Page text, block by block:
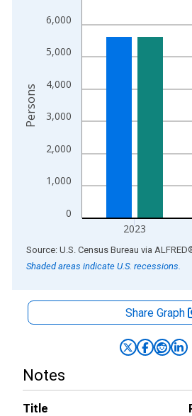
0
1,000
2,000
3,000
4,000
5,000
6,000
2023
Persons
End of interactive chart.
Source: U.S. Census Bureau via ALFRED
Shaded areas indicate U.S. recessions.
Share Graph
Notes
Title